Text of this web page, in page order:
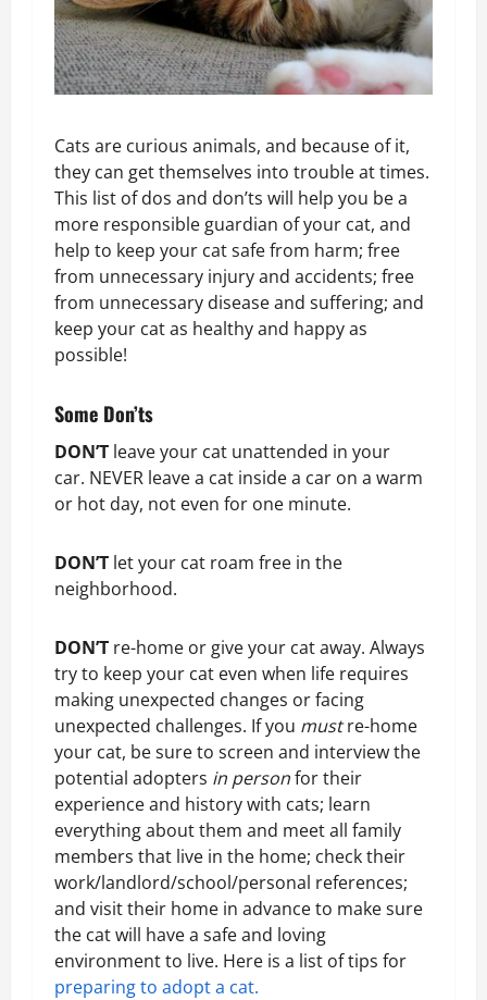
Cats are curious animals, and because of it,
they can get themselves into trouble at times.
This list of dos and don’ts will help you be a
more responsible guardian of your cat, and
help to keep your cat safe from harm; free
from unnecessary injury and accidents; free
from unnecessary disease and suffering; and
keep your cat as healthy and happy as
possible!
Some Don’ts
DON’T leave your cat unattended in your
car. NEVER leave a cat inside a car on a warm
or hot day, not even for one minute.
DON’T let your cat roam free in the
neighborhood.
DON’T re-home or give your cat away. Always
try to keep your cat even when life requires
making unexpected changes or facing
unexpected challenges. If you mustre-home
your cat, be sure to screen and interview the
potential adopters in personfor their
experience and history with cats; learn
everything about them and meet all family
members that live in the home; check their
work/landlord/school/personal references;
and visit their home in advance to make sure
the cat will have a safe and loving
environment to live. Here is a list of tips for
preparing to adopt a cat.